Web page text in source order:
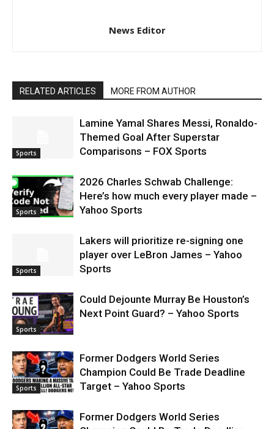
News Editor
RELATED ARTICLES MORE FROM AUTHOR
Sports
Lamine Yamal Shares Messi, Ronaldo-
Themed Goal After Superstar
Comparisons – FOX Sports
Sports
2026 Charles Schwab Challenge:
Here’s how much every player made –
Yahoo Sports
Sports
Lakers will prioritize re-signing one
player over LeBron James – Yahoo
Sports
Sports
Could Dejounte Murray Be Houston’s
Next Point Guard? – Yahoo Sports
Sports
Former Dodgers World Series
Champion Could Be Trade Deadline
Target – Yahoo Sports
Former Dodgers World Series